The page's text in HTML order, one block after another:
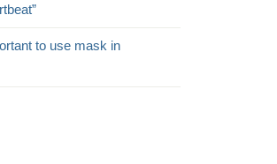
to use mask in